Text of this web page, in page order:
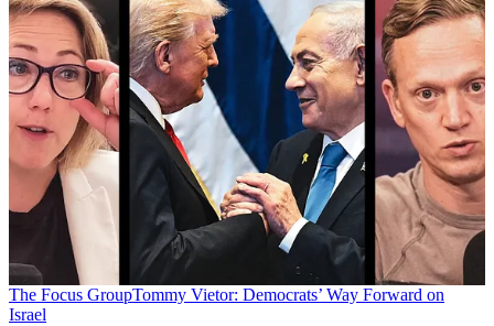
The Focus GroupTommy Vietor: Democrats’ Way Forward on
Israel